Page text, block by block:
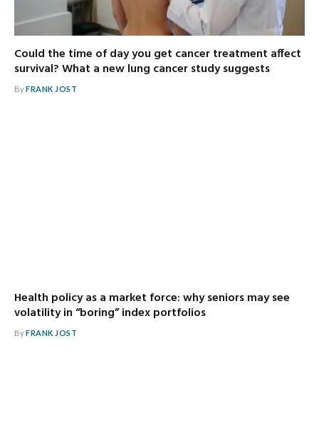
Could the time of day you get cancer treatment affect
survival? What a new lung cancer study suggests
ByFRANK JOST
Health policy as a market force: why seniors may see
volatility in “boring” index portfolios
ByFRANK JOST